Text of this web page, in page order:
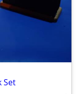
Set